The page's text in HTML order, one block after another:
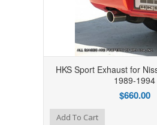
HKS Sport Exhaust for
1989-1994
$660.00
Add to Compare
Add to WishlistAdd To Cart